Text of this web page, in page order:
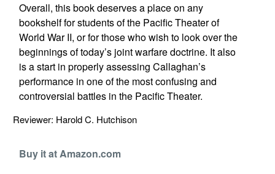
Overall, this book deserves a place on any
bookshelf for students of the Pacific Theater of
World War II, or for those who wish to look over the
beginnings of today’s joint warfare doctrine. It also
is a start in properly assessing Callaghan’s
performance in one of the most confusing and
controversial battles in the Pacific Theater.
Reviewer: Harold C. Hutchison
Buy it at Amazon.com